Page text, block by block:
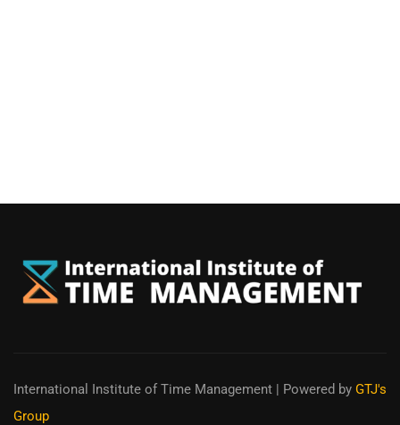
International Institute of Time Management | Powered by GTJ's
Group